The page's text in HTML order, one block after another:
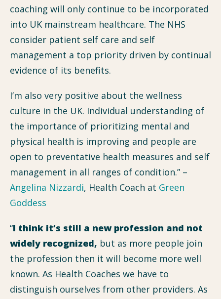
coaching will only continue to be incorporated
into UK mainstream healthcare. The NHS
consider patient self care and self
management a top priority driven by continual
evidence of its benefits.
I’m also very positive about the wellness
culture in the UK. Individual understanding of
the importance of prioritizing mental and
physical health is improving and people are
open to preventative health measures and self
management in all ranges of condition.” –
Angelina Nizzardi, Health Coach at Green
Goddess
“I think it’s still a new profession and not
widely recognized, but as more people join
the profession then it will become more well
known. As Health Coaches we have to
distinguish ourselves from other providers. As